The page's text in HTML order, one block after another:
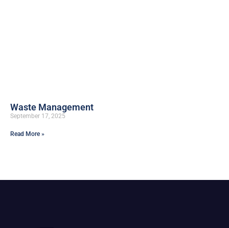
Waste Management
September 17, 2025
Read More »